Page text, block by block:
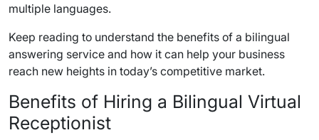
multiple languages.
Keep reading to understand the benefits of a bilingual
answering service and how it can help your business
reach new heights in today’s competitive market.
Benefits of Hiring a Bilingual Virtual
Receptionist